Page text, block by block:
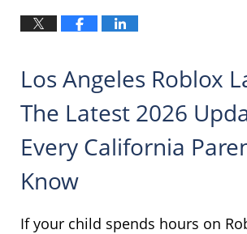
Los Angeles Roblox
The Latest 2026
Every California
Know
If your child spends hours on